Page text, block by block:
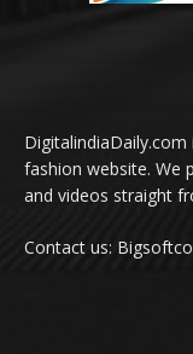
fashion website. We
and videos straight
Contact us: